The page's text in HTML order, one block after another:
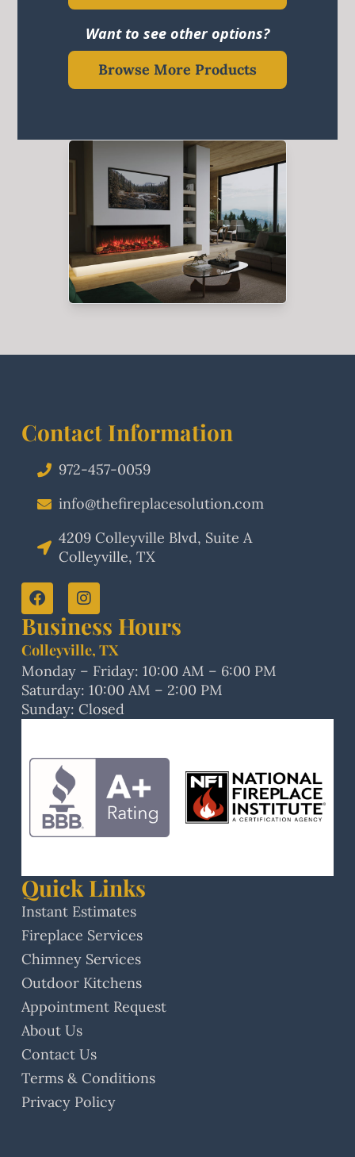
Want to see other options?
Browse More Products
Contact Information
972-457-0059
info@thefireplacesolution.com
4209 Colleyville Blvd, Suite A
Colleyville, TX
Business Hours
Colleyville, TX
Monday – Friday: 10:00 AM – 6:00 PM
Saturday: 10:00 AM – 2:00 PM
Sunday: Closed
Quick Links
Instant Estimates
Fireplace Services
Chimney Services
Outdoor Kitchens
Appointment Request
About Us
Contact Us
Terms & Conditions
Privacy Policy